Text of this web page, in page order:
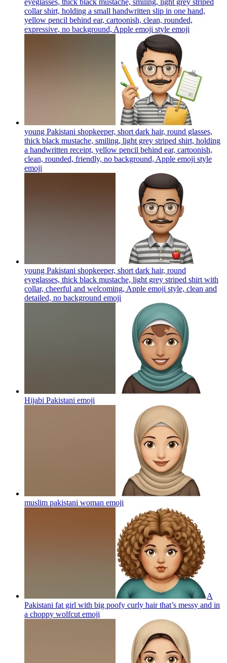
collar shirt, holding a small handwritten slip in one hand,
yellow pencil behind ear, cartoonish, clean, rounded,
expressive, no background, Apple emoji style emoji
young Pakistani shopkeeper, short dark hair, round glasses,
thick black mustache, smiling, light grey striped shirt, holding
a handwritten receipt, yellow pencil behind ear, cartoonish,
clean, rounded, friendly, no background, Apple emoji style
emoji
young Pakistani shopkeeper, short dark hair, round
eyeglasses, thick black mustache, light grey striped shirt with
collar, cheerful and welcoming, Apple emoji style, clean and
detailed, no background emoji
Hijabi Pakistani emoji
muslim pakistani woman emoji
A
Pakistani fat girl with big poofy curly hair that’s messy and in
a choppy wolfcut emoji